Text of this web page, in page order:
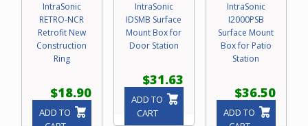
IntraSonic
RETRO-NCR
Retrofit New
Construction
Ring
$18.90
ADD TO
IntraSonic
IDSMB Surface
Mount Box for
Door Station
$31.63
ADD TO
CART
IntraSonic
I2000PSB
Surface Mount
Box for Patio
Station
$36.50
ADD TO